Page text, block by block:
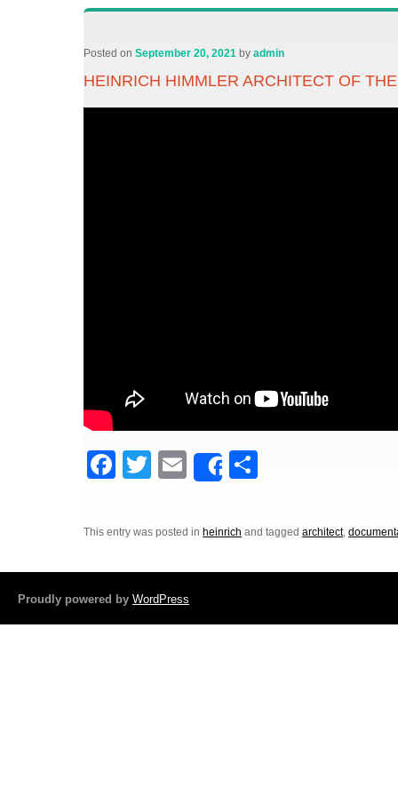
Posted onSeptember 20, 2021 byadmin
HEINRICH HIMMLER ARCHITECT OF
F
c
b
o
o
T
tt
E
ail
Share
ar
This entry was posted in heinrich and taggedarchitect,
Proudly powered by WordPress